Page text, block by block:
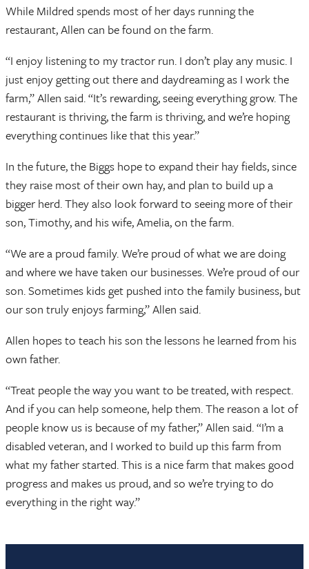
While Mildred spends most of her days running the
restaurant, Allen can be found on the farm.
“I enjoy listening to my tractor run. I don’t play any music. I
just enjoy getting out there and daydreaming as I work the
farm,” Allen said. “It’s rewarding, seeing everything grow. The
restaurant is thriving, the farm is thriving, and we’re hoping
everything continues like that this year.”
In the future, the Biggs hope to expand their hay fields, since
they raise most of their own hay, and plan to build up a
bigger herd. They also look forward to seeing more of their
son, Timothy, and his wife, Amelia, on the farm.
“We are a proud family. We’re proud of what we are doing
and where we have taken our businesses. We’re proud of our
son. Sometimes kids get pushed into the family business, but
our son truly enjoys farming,” Allen said.
Allen hopes to teach his son the lessons he learned from his
own father.
“Treat people the way you want to be treated, with respect.
And if you can help someone, help them. The reason a lot of
people know us is because of my father,” Allen said. “I’m a
disabled veteran, and I worked to build up this farm from
what my father started. This is a nice farm that makes good
progress and makes us proud, and so we’re trying to do
everything in the right way.”